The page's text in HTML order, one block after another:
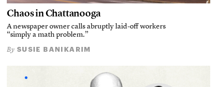
Chaos in Chattanooga
A newspaper owner calls abruptly laid-off workers
“simply a math problem.”
By SUSIE BANIKARIM